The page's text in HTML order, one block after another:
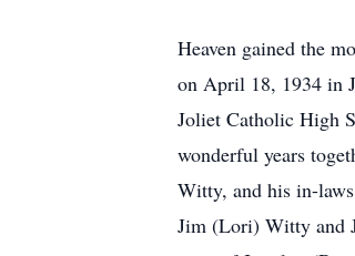
Heaven gained the
on April 18, 1934 in
Joliet Catholic High
wonderful years
Witty, and his in-
Jim (Lori) Witty and